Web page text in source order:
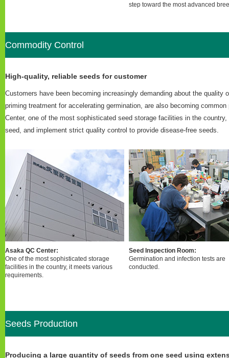
step toward the most advanced
Commodity Control
High-quality, reliable seeds for customer
Customers have been becoming increasingly demanding about the
priming treatment for accelerating germination, are also becoming
Center, one of the most sophisticated seed storage facilities in the
seed, and implement strict quality control to provide disease-free seeds.
Asaka QC Center:
One of the most sophisticated storage
facilities in the country, it meets various
requirements.
Seed Inspection Room:
Germination and infection tests are
conducted.
Seeds Production
Producing a large quantity of seeds from one seed using